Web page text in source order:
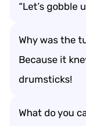
“Let’s gobble
Why was the
Because it
drumsticks!
What do you